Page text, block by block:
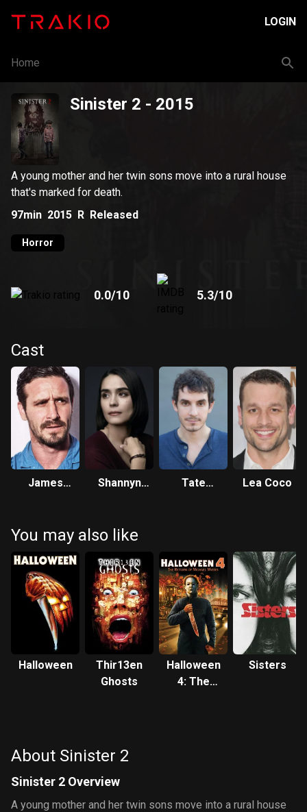
LOGIN
Home
Sinister 2 - 2015
A young mother and her twin sons move into a rural house
that's marked for death.
97min 2015 R Released
Horror
0.0/10 5.3/10
Cast
James
Shannyn
Tate
Lea Coco
You may also like
Halloween
Thir13en
Ghosts
Halloween
4: The
Sisters
About Sinister 2
Sinister 2 Overview
A young mother and her twin sons move into a rural house